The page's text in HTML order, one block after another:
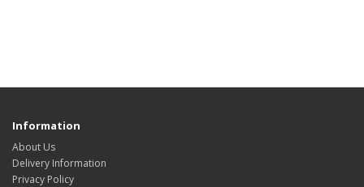
Information
About Us
Delivery Information
Privacy Policy